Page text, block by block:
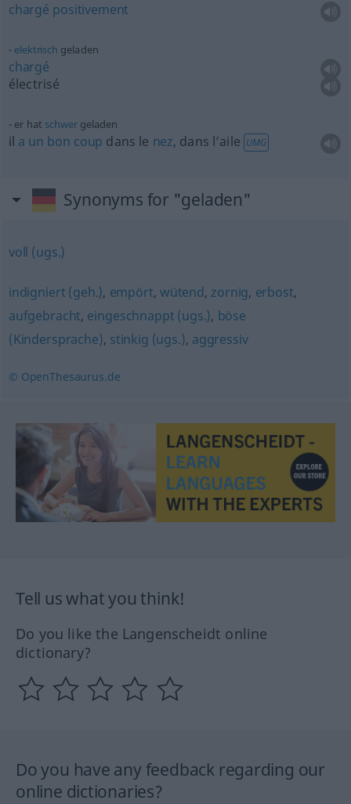
chargé positivement
elektrisch geladen
chargé
électrisé
er hat schwergeladen
il a un bon coup dans le nez, dans l’aile UMG
Synonyms for "geladen"
voll (ugs.)
indigniert (geh.), empört, wütend, zornig, erbost,
aufgebracht, eingeschnappt (ugs.), böse
(Kindersprache), stinkig (ugs.), aggressiv
© OpenThesaurus.de
Tell us what you think!
Do you like the Langenscheidt online
dictionary?
Do you have any feedback regarding our
online dictionaries?